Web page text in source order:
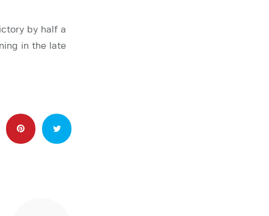
by half a
in the late